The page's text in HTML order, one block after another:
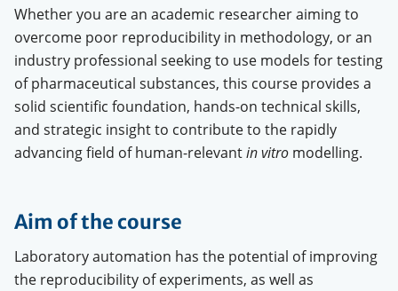
Whether you are an academic researcher aiming to
overcome poor reproducibility in methodology, or an
industry professional seeking to use models for testing
of pharmaceutical substances, this course provides a
solid scientific foundation, hands-on technical skills,
and strategic insight to contribute to the rapidly
advancing field of human-relevantin vitro modelling.
Aim of the course
Laboratory automation has the potential of improving
the reproducibility of experiments, as well as